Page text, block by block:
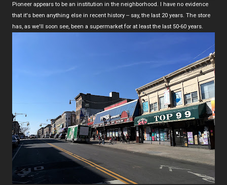
Pioneer appears to be an institution in the neighborhood. I have no evidence
that it's been anything else in recent history -- say, the last 20 years. The store
has, as we'll soon see, been a supermarket for at least the last 50-60 years.